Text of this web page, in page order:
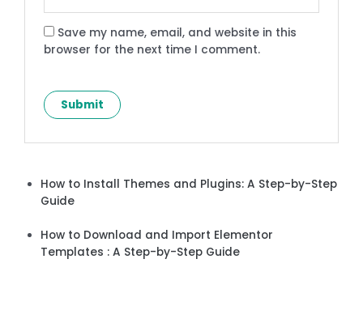
Save my name, email, and website in this
browser for the next time I comment.
How to Install Themes and Plugins: A Step-by-Step
Guide
How to Download and Import Elementor
Templates : A Step-by-Step Guide